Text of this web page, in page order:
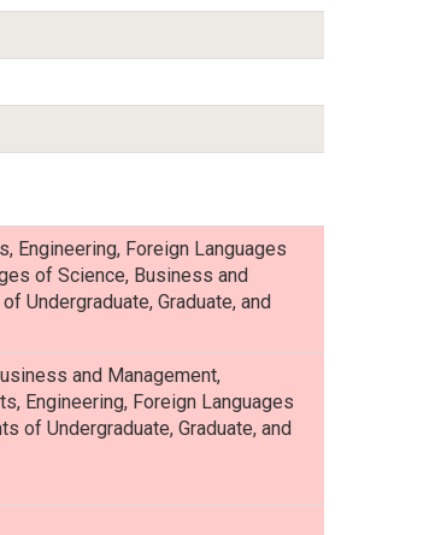
Engineering, Foreign Languages
of Science, Business and
Undergraduate, Graduate, and
and Management,
Engineering, Foreign Languages
of Undergraduate, Graduate, and